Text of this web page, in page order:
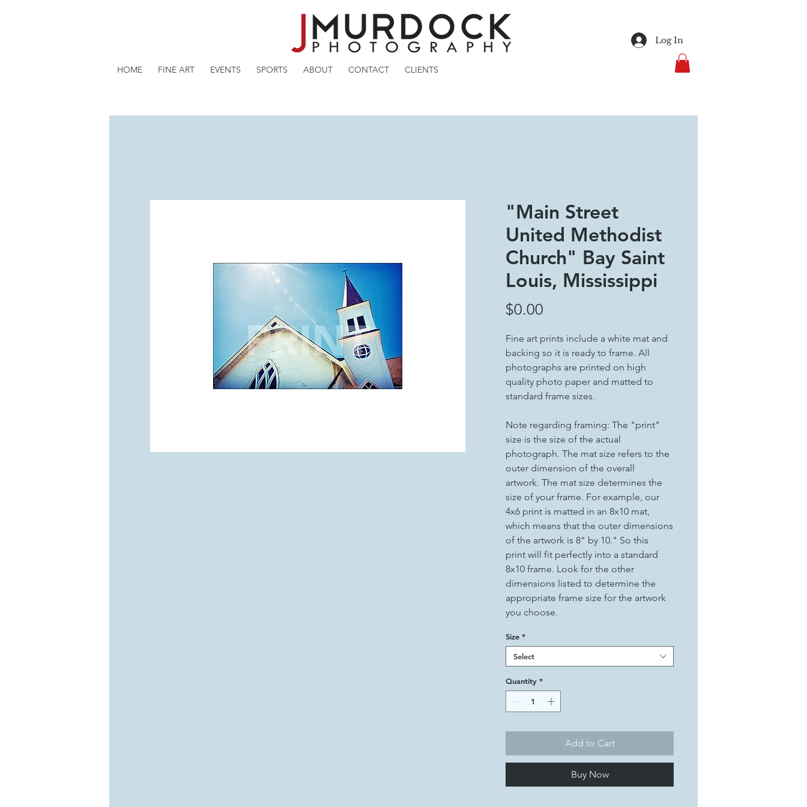
HOME FINE ART EVENTS SPORTS ABOUT CONTACT CLIENTS
Log In
"Main Street
United Methodist
Church" Bay Saint
Louis, Mississippi
$0.00
Fine art prints include a white mat and
backing so it is ready to frame. All
photographs are printed on high
quality photo paper and matted to
standard frame sizes.
Note regarding framing: The "print"
size is the size of the actual
photograph. The mat size refers to the
outer dimension of the overall
artwork. The mat size determines the
size of your frame. For example, our
4x6 print is matted in an 8x10 mat,
which means that the outer dimensions
of the artwork is 8" by 10." So this
print will fit perfectly into a standard
8x10 frame. Look for the other
dimensions listed to determine the
appropriate frame size for the artwork
you choose.
Size *
Select
Quantity *
Add to Cart
Buy Now